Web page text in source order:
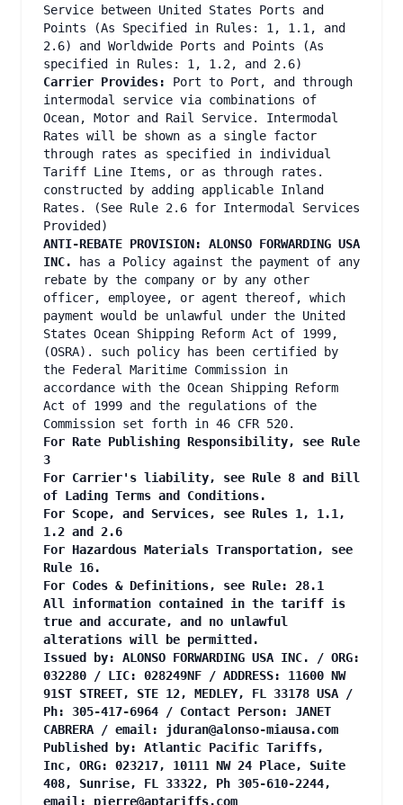
Service between United States Ports and
Points (As Specified in Rules: 1, 1.1, and
2.6) and Worldwide Ports and Points (As
specified in Rules: 1, 1.2, and 2.6)
Carrier Provides:
Port to Port, and through
intermodal service via combinations of
Ocean, Motor and Rail Service. Intermodal
Rates will be shown as a single factor
through rates as specified in individual
Tariff Line Items, or as through rates.
constructed by adding applicable Inland
Rates. (See Rule 2.6 for Intermodal Services
Provided)
ANTI-REBATE PROVISION: ALONSO FORWARDING USA
INC.
has a Policy against the payment of any
rebate by the company or by any other
officer, employee, or agent thereof, which
payment would be unlawful under the United
States Ocean Shipping Reform Act of 1999,
(OSRA). such policy has been certified by
the Federal Maritime Commission in
accordance with the Ocean Shipping Reform
Act of 1999 and the regulations of the
Commission set forth in 46 CFR 520.
For Rate Publishing Responsibility, see Rule
3
For Carrier's liability, see Rule 8 and Bill
of Lading Terms and Conditions.
For Scope, and Services, see Rules 1, 1.1,
1.2 and 2.6
For Hazardous Materials Transportation, see
Rule 16.
For Codes & Definitions, see Rule: 28.1
All information contained in the tariff is
true and accurate, and no unlawful
alterations will be permitted.
Issued by: ALONSO FORWARDING USA INC. / ORG:
032280 / LIC: 028249NF / ADDRESS: 11600 NW
91ST STREET, STE 12, MEDLEY, FL 33178 USA /
Ph: 305-417-6964 / Contact Person: JANET
CABRERA / email: jduran@alonso-miausa.com
Published by: Atlantic Pacific Tariffs,
Inc, ORG: 023217, 10111 NW 24 Place, Suite
408, Sunrise, FL 33322, Ph 305-610-2244,
email: pierre@aptariffs.com